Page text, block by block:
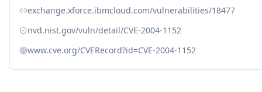
exchange.xforce.ibmcloud.com/vulnerabilities/18477
nvd.nist.gov/vuln/detail/CVE-2004-1152
www.cve.org/CVERecord?id=CVE-2004-1152